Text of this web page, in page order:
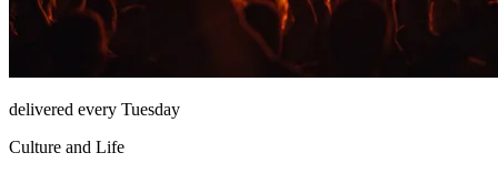
delivered every Tuesday
Culture and Life